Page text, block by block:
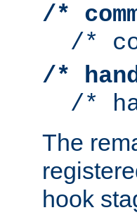
/*
/*
/*
/*
The
hook